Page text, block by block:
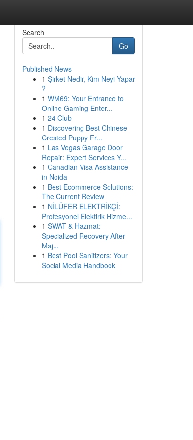
Search
Go
Published News
1 Şirket Nedir, Kim Neyi Yapar
?
1 WM69: Your Entrance to
Online Gaming Enter...
1 24 Club
1 Discovering Best Chinese
Crested Puppy Fr...
1 Las Vegas Garage Door
Repair: Expert Services Y...
1 Canadian Visa Assistance
in Noida
1 Best Ecommerce Solutions:
The Current Review
1 NİLÜFER ELEKTRİKÇİ:
Profesyonel Elektirik Hizme...
1 SWAT & Hazmat:
Specialized Recovery After
Maj...
1 Best Pool Sanitizers: Your
Social Media Handbook